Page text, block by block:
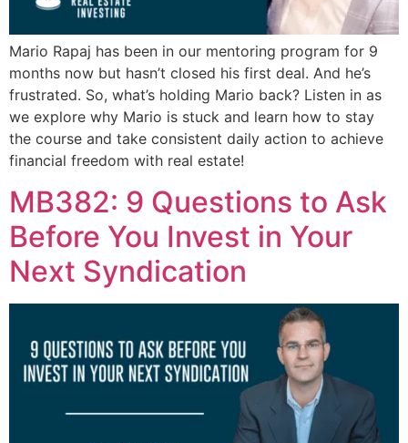
Mario Rapaj has been in our mentoring program for 9
months now but hasn’t closed his first deal. And he’s
frustrated. So, what’s holding Mario back? Listen in as
we explore why Mario is stuck and learn how to stay
the course and take consistent daily action to achieve
financial freedom with real estate!
MB382: 9 Questions to Ask
Before You Invest in Your
Next Syndication